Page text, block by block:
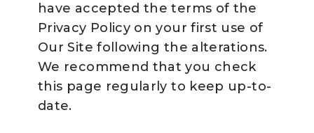
have accepted the terms of the
Privacy Policy on your first use of
Our Site following the alterations.
We recommend that you check
this page regularly to keep up-to-
date.